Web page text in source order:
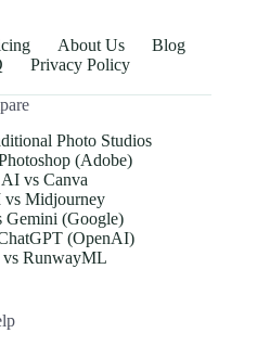
About Us
Blog
Privacy Policy
Photo Studios
(Adobe)
vs Canva
vs Midjourney
Gemini (Google)
(OpenAI)
RunwayML